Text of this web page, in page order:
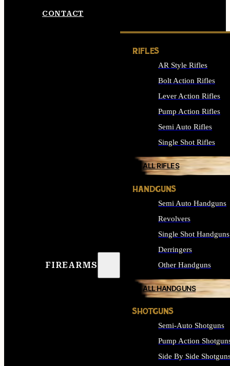
CONTACT
FIREARMS
RIFLES
AR Style Rifles
Bolt Action Rifles
Lever Action Rifles
Pump Action Rifles
Semi Auto Rifles
Single Shot Rifles
ALL RIFLES
HANDGUNS
Semi Auto Handguns
Revolvers
Single Shot Handguns
Derringers
Other Handguns
ALL HANDGUNS
SHOTGUNS
Semi-Auto Shotguns
Pump Action
Side By Side